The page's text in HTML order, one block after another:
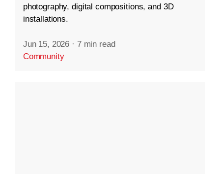
photography, digital compositions, and 3D
installations.
Jun 15, 2026 · 7 min read
Community